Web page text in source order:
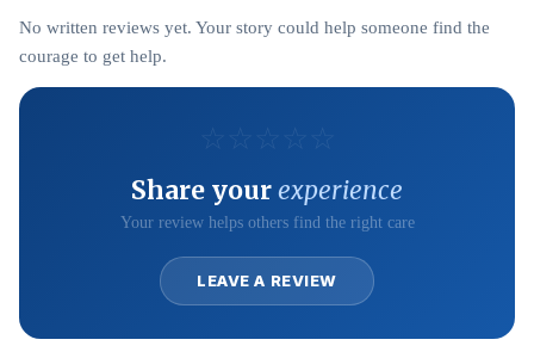
No written reviews yet. Your story could help someone find the
courage to get help.
Share yourexperience
Your review helps others find the right care
LEAVE A REVIEW